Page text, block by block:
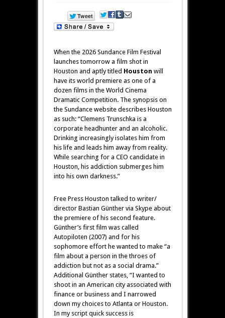
When the 2026 Sundance Film Festival
launches tomorrow a film shot in
Houston and aptly titled Houston will
have its world premiere as one of a
dozen films in the World Cinema
Dramatic Competition. The synopsis on
the Sundance website describes Houston
as such: “Clemens Trunschka is a
corporate headhunter and an alcoholic.
Drinking increasingly isolates him from
his life and leads him away from reality.
While searching for a CEO candidate in
Houston, his addiction submerges him
into his own darkness.”
Free Press Houston talked to writer/
director Bastian Günther via Skype about
the premiere of his second feature.
Günther’s first film was called
Autopiloten (2007) and for his
sophomore effort he wanted to make “a
film about a person in the throes of
addiction but not as a social drama.”
Additional Günther states, “I wanted to
shoot in an American city associated with
finance or business and I narrowed
down my choices to Atlanta or Houston.
In my script quick success is